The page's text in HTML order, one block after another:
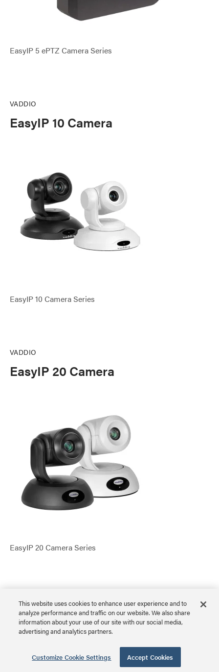
EasyIP 5 ePTZ Camera Series
VADDIO
EasyIP 10 Camera
EasyIP 10 Camera Series
VADDIO
EasyIP 20 Camera
EasyIP 20 Camera Series
VADDIO
EasyIP 30 ePTZ Camera
This website uses cookies to enhance user experience and to
analyze performance and traffic on our website. We also share
information about your use of our site with our social media,
advertising and analytics partners.
Customize Cookie Settings Accept Cookies